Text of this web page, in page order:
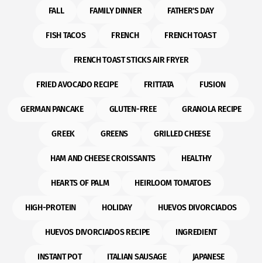
FALL FAMILY DINNER FATHER'S DAY
FISH TACOS FRENCH FRENCH TOAST
FRENCH TOAST STICKS AIR FRYER
FRIED AVOCADO RECIPE FRITTATA FUSION
GERMAN PANCAKE GLUTEN-FREE GRANOLA RECIPE
GREEK GREENS GRILLED CHEESE
HAM AND CHEESE CROISSANTS HEALTHY
HEARTS OF PALM HEIRLOOM TOMATOES
HIGH-PROTEIN HOLIDAY HUEVOS DIVORCIADOS
HUEVOS DIVORCIADOS RECIPE INGREDIENT
INSTANT POT ITALIAN SAUSAGE JAPANESE